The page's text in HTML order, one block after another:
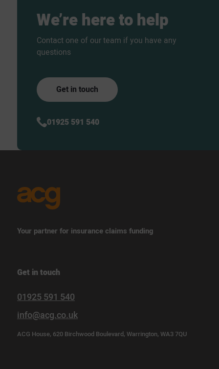
We’reheretohelp
Contact one of our team if you have any
questions
Get in touch
01925 591 540
Your partner for insurance claims funding
Get in touch
01925 591 540
info@acg.co.uk
ACG House, 620 Birchwood Boulevard, Warrington, WA3 7QU